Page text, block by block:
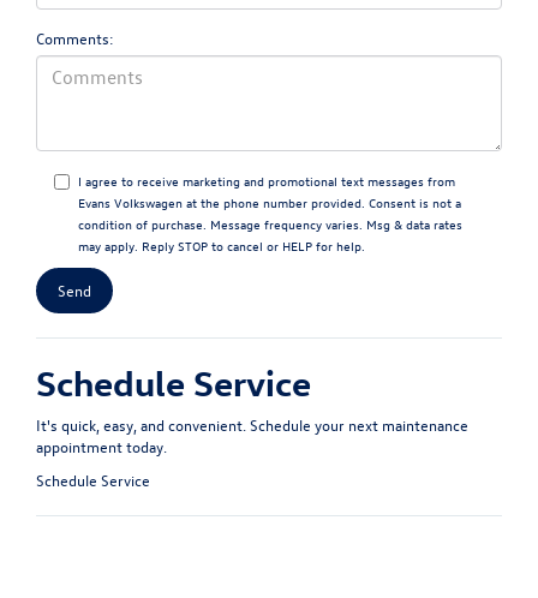
Comments:
I agree to receive marketing and promotional text messages from
Evans Volkswagen at the phone number provided. Consent is not a
condition of purchase. Message frequency varies. Msg & data rates
may apply. Reply STOP to cancel or HELP for help.
Schedule Service
It's quick, easy, and convenient. Schedule your next maintenance
appointment today.
Schedule Service